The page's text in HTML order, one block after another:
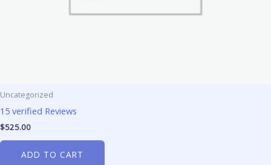
Uncategorized
15 verified Reviews
$525.00
ADD TO CART